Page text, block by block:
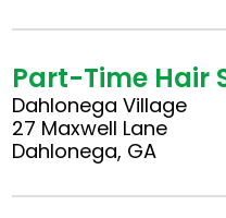
Part-Time Hair
Dahlonega Village
27 Maxwell Lane
Dahlonega, GA